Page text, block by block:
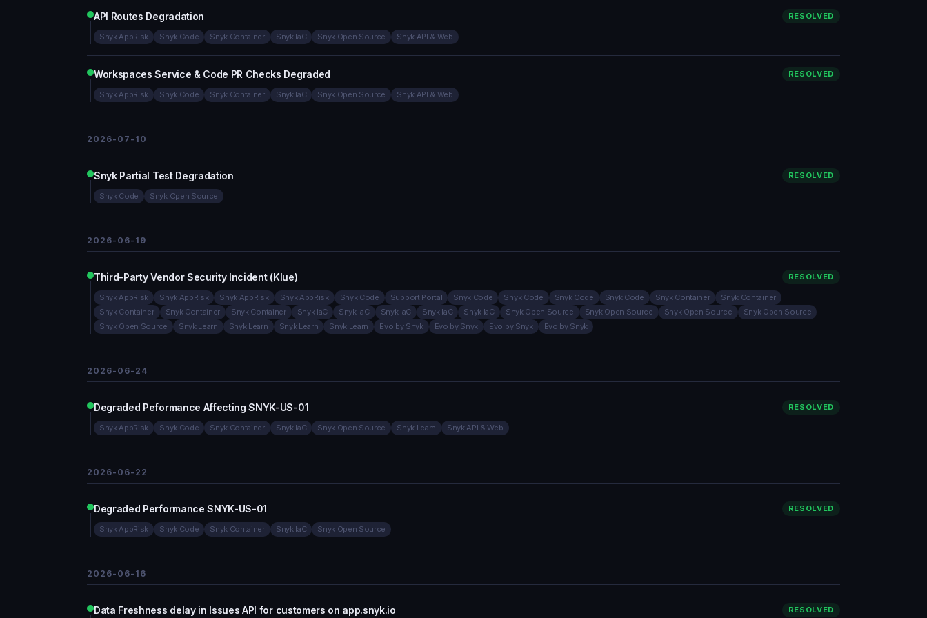
API Routes Degradation RESOLVED
Snyk AppRisk Snyk Code Snyk Container Snyk IaC Snyk Open Source Snyk API & Web
Workspaces Service & Code PR Checks Degraded RESOLVED
Snyk AppRisk Snyk Code Snyk Container Snyk IaC Snyk Open Source Snyk API & Web
2026-07-10
Snyk Partial Test Degradation RESOLVED
Snyk Code Snyk Open Source
2026-06-19
Third-Party Vendor Security Incident (Klue) RESOLVED
Snyk AppRisk Snyk AppRisk Snyk AppRisk Snyk AppRisk Snyk Code Support Portal Snyk Code Snyk Code Snyk Code Snyk Code Snyk Container
Snyk Container
Snyk Container
Snyk Container Snyk Container Snyk IaC Snyk IaC Snyk IaC Snyk IaC Snyk IaC Snyk Open Source Snyk Open Source Snyk Open Source
Snyk Open Source
Snyk Open Source
Snyk Learn Snyk Learn Snyk Learn Snyk Learn Evo by Snyk Evo by Snyk Evo by Snyk Evo by Snyk
2026-06-24
Degraded Peformance Affecting SNYK-US-01 RESOLVED
Snyk AppRisk Snyk Code Snyk Container Snyk IaC Snyk Open Source Snyk Learn Snyk API & Web
2026-06-22
Degraded Performance SNYK-US-01 RESOLVED
Snyk AppRisk Snyk Code Snyk Container Snyk IaC Snyk Open Source
2026-06-16
Data Freshness delay in Issues API for customers on app.snyk.io RESOLVED